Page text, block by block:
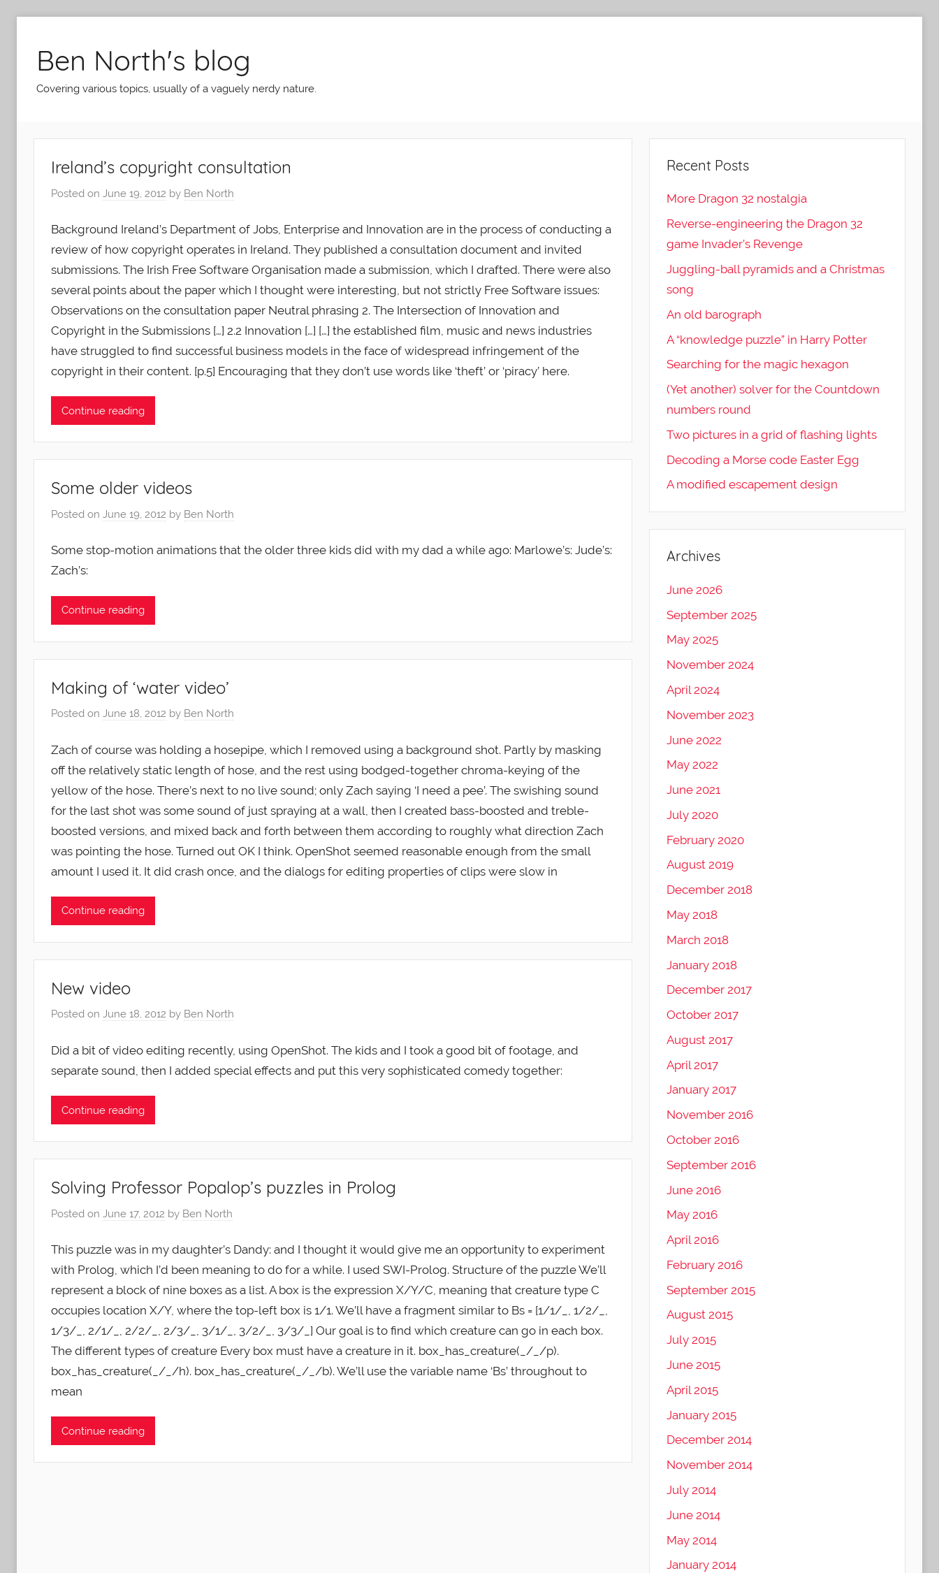
content
Ben North's blog
Covering various topics, usually of a vaguely nerdy nature.
Ireland’s copyright consultation
Posted on June 19, 2012 by Ben North
Background Ireland’s Department of Jobs, Enterprise and Innovation are in the process of conducting a
review of how copyright operates in Ireland. They published a consultation document and invited
submissions. The Irish Free Software Organisation made a submission, which I drafted. There were also
several points about the paper which I thought were interesting, but not strictly Free Software issues:
Observations on the consultation paper Neutral phrasing 2. The Intersection of Innovation and
Copyright in the Submissions […] 2.2 Innovation […] […] the established film, music and news industries
have struggled to find successful business models in the face of widespread infringement of the
copyright in their content. [p.5] Encouraging that they don’t use words like ‘theft’ or ‘piracy’ here.
Continue reading
Some older videos
Posted on June 19, 2012 by Ben North
Some stop-motion animations that the older three kids did with my dad a while ago: Marlowe’s: Jude’s:
Zach’s:
Continue reading
Making of ‘water video’
Posted on June 18, 2012 by Ben North
Zach of course was holding a hosepipe, which I removed using a background shot. Partly by masking
off the relatively static length of hose, and the rest using bodged-together chroma-keying of the
yellow of the hose. There’s next to no live sound; only Zach saying ‘I need a pee’. The swishing sound
for the last shot was some sound of just spraying at a wall, then I created bass-boosted and treble-
boosted versions, and mixed back and forth between them according to roughly what direction Zach
was pointing the hose. Turned out OK I think. OpenShot seemed reasonable enough from the small
amount I used it. It did crash once, and the dialogs for editing properties of clips were slow in
Continue reading
New video
Posted on June 18, 2012 by Ben North
Did a bit of video editing recently, using OpenShot. The kids and I took a good bit of footage, and
separate sound, then I added special effects and put this very sophisticated comedy together:
Continue reading
Solving Professor Popalop’s puzzles in Prolog
Posted on June 17, 2012 by Ben North
This puzzle was in my daughter’s Dandy: and I thought it would give me an opportunity to experiment
with Prolog, which I’d been meaning to do for a while. I used SWI-Prolog. Structure of the puzzle We’ll
represent a block of nine boxes as a list. A box is the expression X/Y/C, meaning that creature type C
occupies location X/Y, where the top-left box is 1/1. We’ll have a fragment similar to Bs = [1/1/_, 1/2/_,
1/3/_, 2/1/_, 2/2/_, 2/3/_, 3/1/_, 3/2/_, 3/3/_] Our goal is to find which creature can go in each box.
The different types of creature Every box must have a creature in it. box_has_creature(_/_/p).
box_has_creature(_/_/h). box_has_creature(_/_/b). We’ll use the variable name ‘Bs’ throughout to
mean
Continue reading
Recent Posts
More Dragon 32 nostalgia
Reverse-engineering the Dragon 32
game Invader’s Revenge
Juggling-ball pyramids and a Christmas
song
An old barograph
A “knowledge puzzle” in Harry Potter
Searching for the magic hexagon
(Yet another) solver for the Countdown
numbers round
Two pictures in a grid of flashing lights
Decoding a Morse code Easter Egg
A modified escapement design
Archives
June 2026
September 2025
May 2025
November 2024
April 2024
November 2023
June 2022
May 2022
June 2021
July 2020
February 2020
August 2019
December 2018
May 2018
March 2018
January 2018
December 2017
October 2017
August 2017
April 2017
January 2017
November 2016
October 2016
September 2016
June 2016
May 2016
April 2016
February 2016
September 2015
August 2015
July 2015
June 2015
April 2015
January 2015
December 2014
November 2014
July 2014
June 2014
May 2014
January 2014